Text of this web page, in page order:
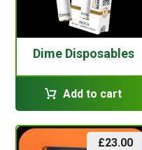
Dime Disposables
Add to cart
£23.00